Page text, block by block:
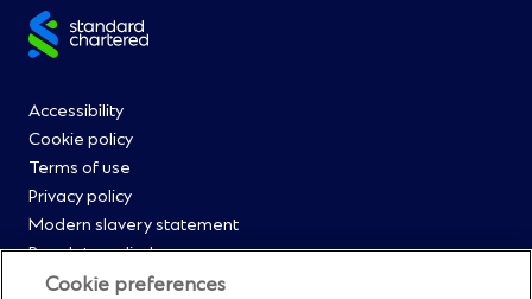
Site
Footer
Menu
0
Accessibility
Cookie policy
Terms of use
Privacy policy
Modern slavery statement
Regulatory disclosures
Straight2Bank onboarding portal
Cookie preferences